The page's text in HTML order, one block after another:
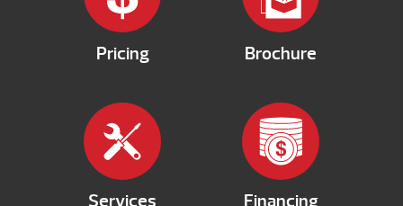
Pricing Brochure
Services Financing